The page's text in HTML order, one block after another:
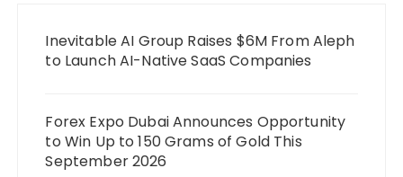
Inevitable AI Group Raises $6M From Aleph
to Launch AI-Native SaaS Companies
Forex Expo Dubai Announces Opportunity
to Win Up to 150 Grams of Gold This
September 2026